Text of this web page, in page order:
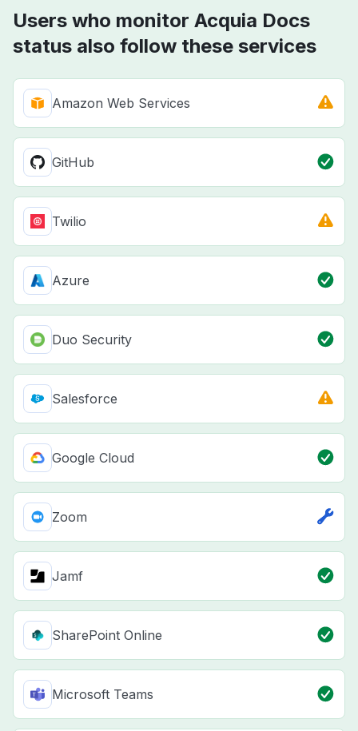
Users who monitor Acquia Docs
status also follow these services
Amazon Web Services
GitHub
Twilio
Azure
Duo Security
Salesforce
Google Cloud
Zoom
Jamf
SharePoint Online
Microsoft Teams